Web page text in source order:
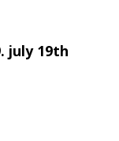
july 19th